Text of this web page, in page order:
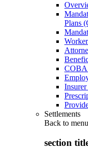
Plans
COBA
Insurer
Settlements
Back to menu
section